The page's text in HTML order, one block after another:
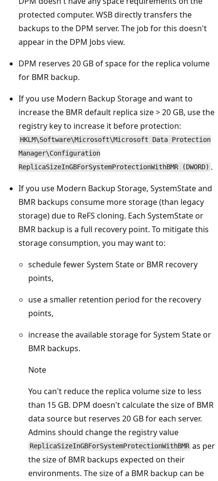
protected computer. WSB directly transfers the
backups to the DPM server. The job for this doesn't
appear in the DPM Jobs view.
DPM reserves 20 GB of space for the replica volume
for BMR backup.
If you use Modern Backup Storage and want to
increase the BMR default replica size > 20 GB, use the
registry key to increase it before protection:
HKLM\Software\Microsoft\Microsoft Data Protection
Manager\Configuration
ReplicaSizeInGBForSystemProtectionWithBMR (DWORD) .
If you use Modern Backup Storage, SystemState and
BMR backups consume more storage (than legacy
storage) due to ReFS cloning. Each SystemState or
BMR backup is a full recovery point. To mitigate this
storage consumption, you may want to:
schedule fewer System State or BMR recovery
points,
use a smaller retention period for the recovery
points,
increase the available storage for System State or
BMR backups.
Note
You can't reduce the replica volume size to less
than 15 GB. DPM doesn't calculate the size of BMR
data source but reserves 20 GB for each server.
Admins should change the registry value
ReplicaSizeInGBForSystemProtectionWithBMR as per
the size of BMR backups expected on their
environments. The size of a BMR backup can be